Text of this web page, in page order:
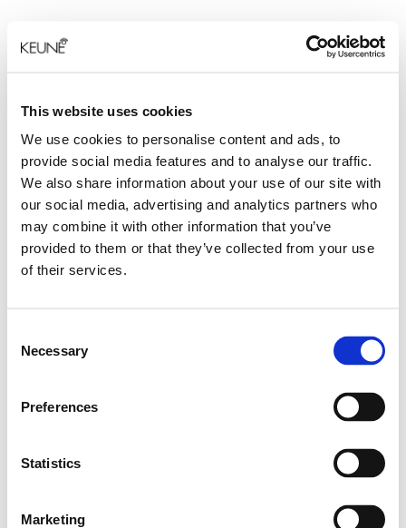
This website uses cookies
We use cookies to personalise content and ads, to
provide social media features and to analyse our traffic.
We also share information about your use of our site with
our social media, advertising and analytics partners who
may combine it with other information that you’ve
provided to them or that they’ve collected from your use
of their services.
Selection
Necessary
Preferences
Statistics
Marketing